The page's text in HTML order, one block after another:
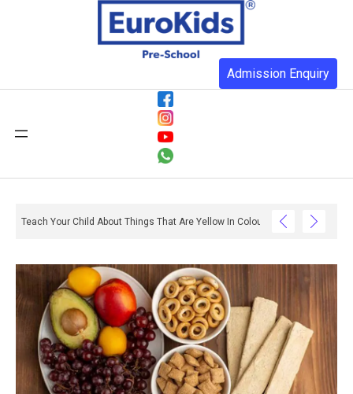
Admission Enquiry
Teach Your Child About Things That Are Yellow In Colour